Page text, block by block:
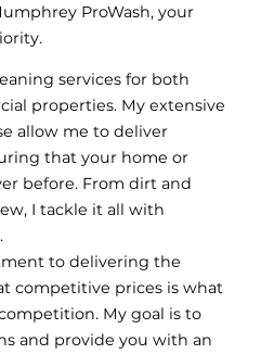
ProWash, your
services for both
properties. My extensive
allow me to deliver
that your home or
before. From dirt and
I tackle it all with
to delivering the
competitive prices is what
My goal is to
and provide you with an